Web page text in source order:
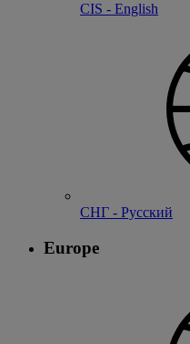
CIS - English
СНГ - Русский
Europe